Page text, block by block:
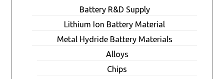
Battery R&D Supply
Lithium Ion Battery Material
Metal Hydride Battery Materials
Alloys
Chips